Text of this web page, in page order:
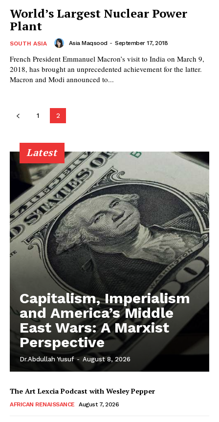
World’s Largest Nuclear Power
Plant
SOUTH ASIA Asia Maqsood - September 17, 2018
French President Emmanuel Macron’s visit to India on March 9,
2018, has brought an unprecedented achievement for the latter.
Macron and Modi announced to...
1 2
Latest
Capitalism, Imperialism
and America’s Middle
East Wars: A Marxist
Perspective
Dr.Abdullah Yusuf - August 8, 2026
The Art Lexcia Podcast with Wesley Pepper
AFRICAN RENAISSANCE August 7, 2026